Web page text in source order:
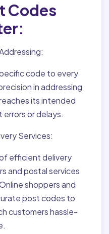
Codes
code to every
in addressing
its intended
or delays.
Services:
efficient delivery
and postal services
shoppers and
post codes to
customers hassle-